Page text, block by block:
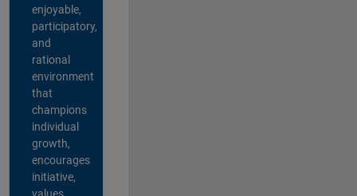
enjoyable,
participatory,
and
rational
environment
that
champions
individual
growth,
encourages
initiative,
values